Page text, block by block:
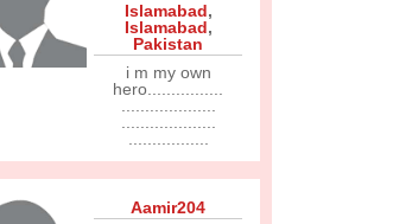
Islamabad,
Islamabad,
Pakistan
i m my own
hero................
Aamir204